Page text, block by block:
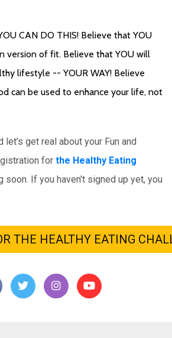
CAN DO THIS! Believe that YOU
version of fit. Believe that YOU will
lifestyle -- YOUR WAY! Believe
can be used to enhance your life, not
let’s get real about your Fun and
for the Healthy Eating
soon. If you haven't signed up yet, you